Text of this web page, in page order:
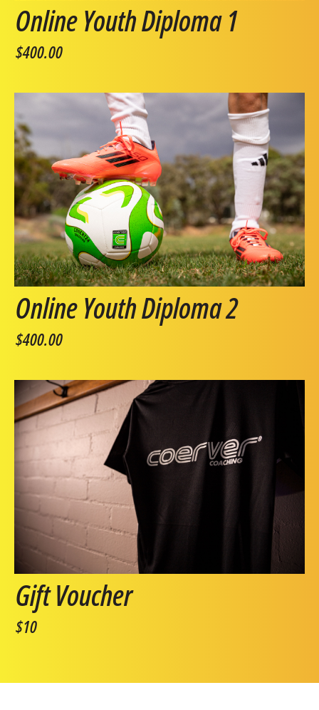
Online Youth Diploma 1
$400.00
Online Youth Diploma 2
$400.00
Gift Voucher
$10